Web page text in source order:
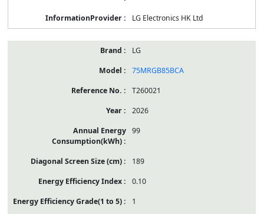
LG Electronics HK Ltd
LG
75MRGB85BCA
T260021
2026
99
189
0.10
1